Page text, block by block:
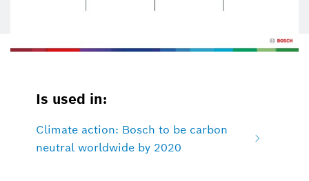
Is used in:
Climate action: Bosch to be carbon
neutral worldwide by 2020